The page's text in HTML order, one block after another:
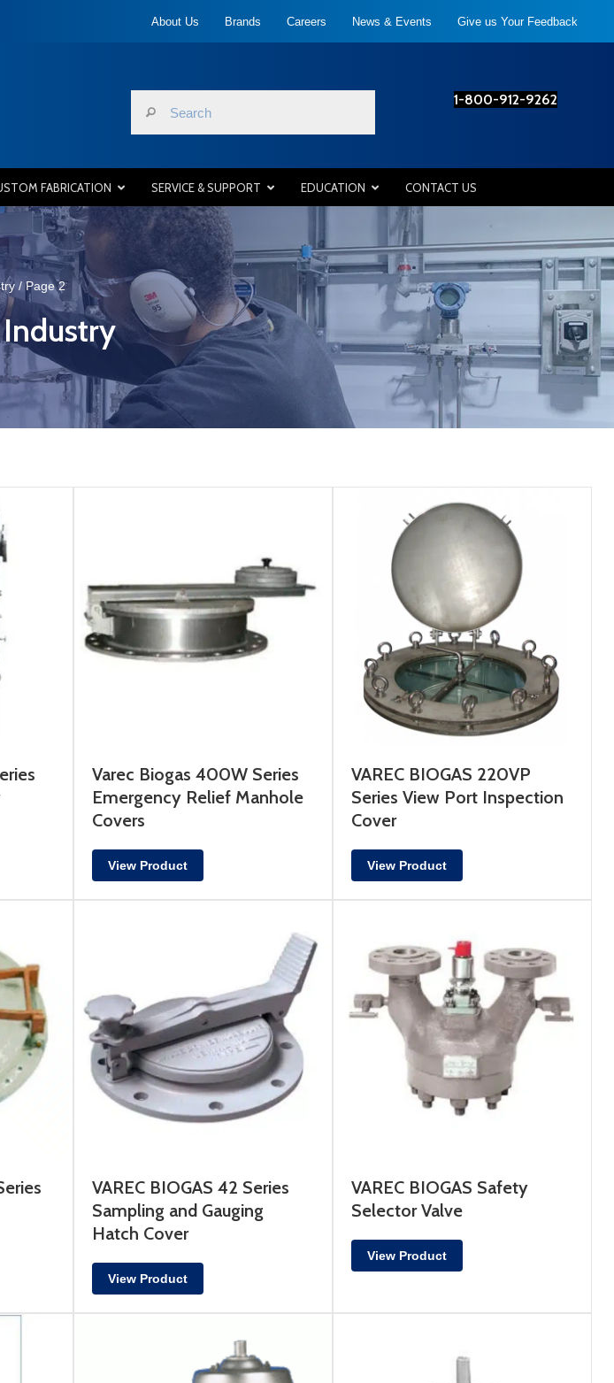
About Us Brands Careers News & Events Give us Your Feedback
1-800-912-9262
FABRICATION SERVICE & SUPPORT EDUCATION CONTACT US
/ Page 2
Industry
Varec Biogas 400W Series
Emergency Relief Manhole
Covers
View Product
VAREC BIOGAS 220VP
Series View Port Inspection
Cover
View Product
VAREC BIOGAS 42 Series
Sampling and Gauging
Hatch Cover
View Product
VAREC BIOGAS Safety
Selector Valve
View Product